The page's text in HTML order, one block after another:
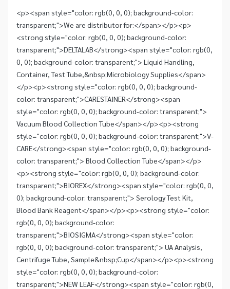
<p><span style="color: rgb(0, 0, 0); background-color:
transparent;">We are distributor for:</span></p><p>
<strong style="color: rgb(0, 0, 0); background-color:
transparent;">DELTALAB</strong><span style="color: rgb(0,
0, 0); background-color: transparent;"> Liquid Handling,
Container, Test Tube,&nbsp;Microbiology Supplies</span>
</p><p><strong style="color: rgb(0, 0, 0); background-
color: transparent;">CARESTAINER</strong><span
style="color: rgb(0, 0, 0); background-color: transparent;">
Vacuum Blood Collection Tube</span></p><p><strong
style="color: rgb(0, 0, 0); background-color: transparent;">V-
CARE</strong><span style="color: rgb(0, 0, 0); background-
color: transparent;"> Blood Collection Tube</span></p>
<p><strong style="color: rgb(0, 0, 0); background-color:
transparent;">BIOREX</strong><span style="color: rgb(0, 0,
0); background-color: transparent;"> Serology Test Kit,
Blood Bank Reagent</span></p><p><strong style="color:
rgb(0, 0, 0); background-color:
transparent;">BIOSIGMA</strong><span style="color:
rgb(0, 0, 0); background-color: transparent;"> UA Analysis,
Centrifuge Tube, Sample&nbsp;Cup</span></p><p><strong
style="color: rgb(0, 0, 0); background-color:
transparent;">NEW LEAF</strong><span style="color: rgb(0,